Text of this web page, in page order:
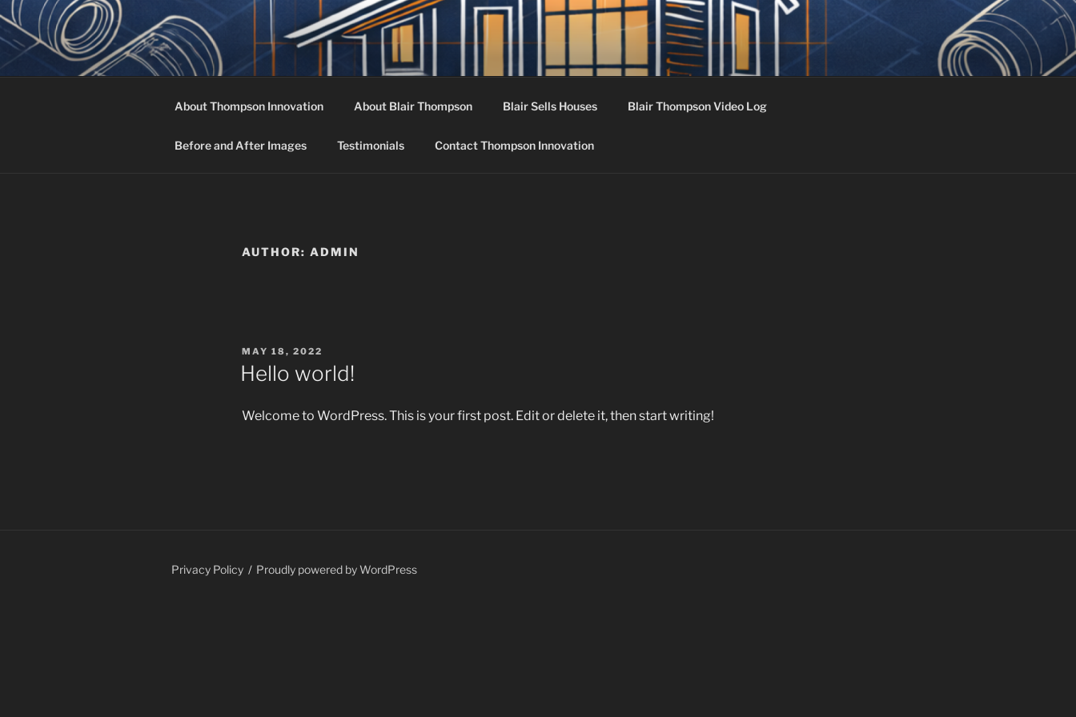
Skip
to
content
THOMPSON INNOVATION
Owners Rep, Project Management, Design, Acquisition
About Thompson Innovation About Blair Thompson Blair Sells Houses Blair Thompson Video Log
Before and After Images Testimonials Contact Thompson Innovation
AUTHOR: ADMIN
POSTED
ON
MAY 18, 2022
Hello world!
Welcome to WordPress. This is your first post. Edit or delete it, then start writing!
Privacy Policy Proudly powered by WordPress